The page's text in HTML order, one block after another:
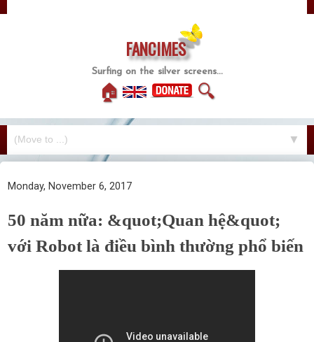
FANCIMES
Surfing on the silver screens...
🏠 🔍
▼
Monday, November 6, 2017
50 năm nữa: &quot;Quan hệ&quot;
với Robot là điều bình thường phổ biến